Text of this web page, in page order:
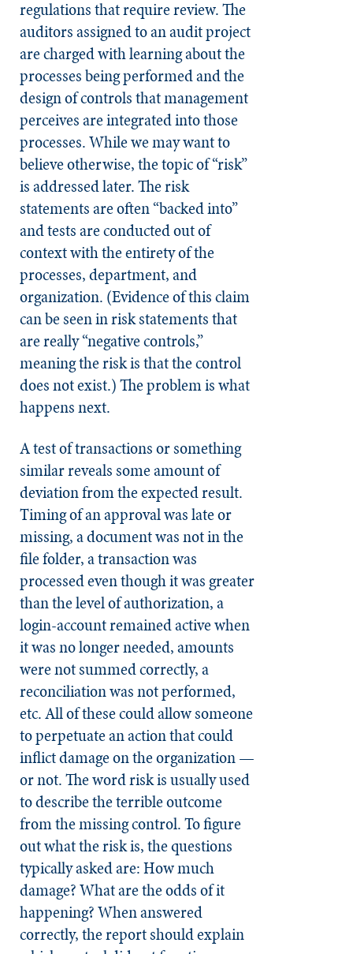
regulations that require review. The
auditors assigned to an audit project
are charged with learning about the
processes being performed and the
design of controls that management
perceives are integrated into those
processes. While we may want to
believe otherwise, the topic of “risk”
is addressed later. The risk
statements are often “backed into”
and tests are conducted out of
context with the entirety of the
processes, department, and
organization. (Evidence of this claim
can be seen in risk statements that
are really “negative controls,”
meaning the risk is that the control
does not exist.) The problem is what
happens next.
A test of transactions or something
similar reveals some amount of
deviation from the expected result.
Timing of an approval was late or
missing, a document was not in the
file folder, a transaction was
processed even though it was greater
than the level of authorization, a
login-account remained active when
it was no longer needed, amounts
were not summed correctly, a
reconciliation was not performed,
etc. All of these could allow someone
to perpetuate an action that could
inflict damage on the organization —
or not. The word risk is usually used
to describe the terrible outcome
from the missing control. To figure
out what the risk is, the questions
typically asked are: How much
damage? What are the odds of it
happening? When answered
correctly, the report should explain